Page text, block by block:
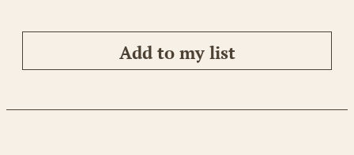
Add to my list